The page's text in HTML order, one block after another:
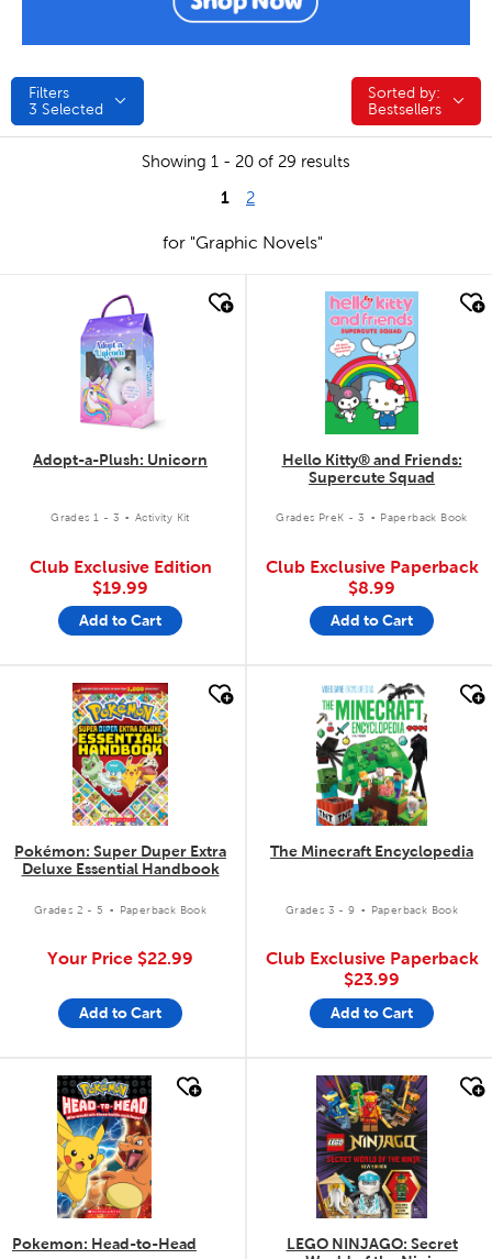
Filters
3 Selected
Sorted by:
Sorted by:
Bestsellers
Showing 1 - 20 of 29 results
1 2
for "Graphic Novels"
quick look
Adopt-a-Plush: Unicorn
Grades 1 - 3 . Activity Kit
Club Exclusive Edition
$19.99
Add to Cart
quick look
Hello Kitty® and Friends:
Supercute Squad
Grades PreK - 3 . Paperback Book
Club Exclusive Paperback
$8.99
Add to Cart
quick look
Pokémon: Super Duper Extra
Deluxe Essential Handbook
Grades 2 - 5 . Paperback Book
Your Price $22.99
Add to Cart
quick look
The Minecraft Encyclopedia
Grades 3 - 9 . Paperback Book
Club Exclusive Paperback
$23.99
Add to Cart
quick look
Pokemon: Head-to-Head
quick look
LEGO NINJAGO: Secret